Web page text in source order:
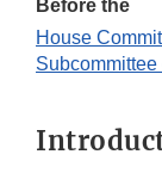
Before the
House